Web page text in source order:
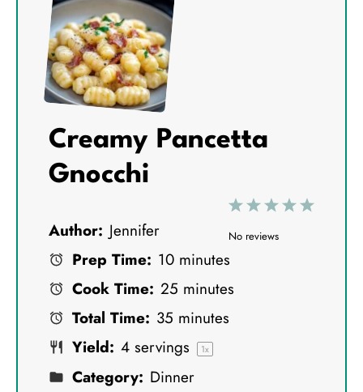
Creamy Pancetta
Gnocchi
5
4
3
S
2
S
1
S
No reviews
Author: Jennifer
Prep Time: 10 minutes
Cook Time: 25 minutes
Total Time: 35 minutes
Yield: 4 servings 1x
Category: Dinner